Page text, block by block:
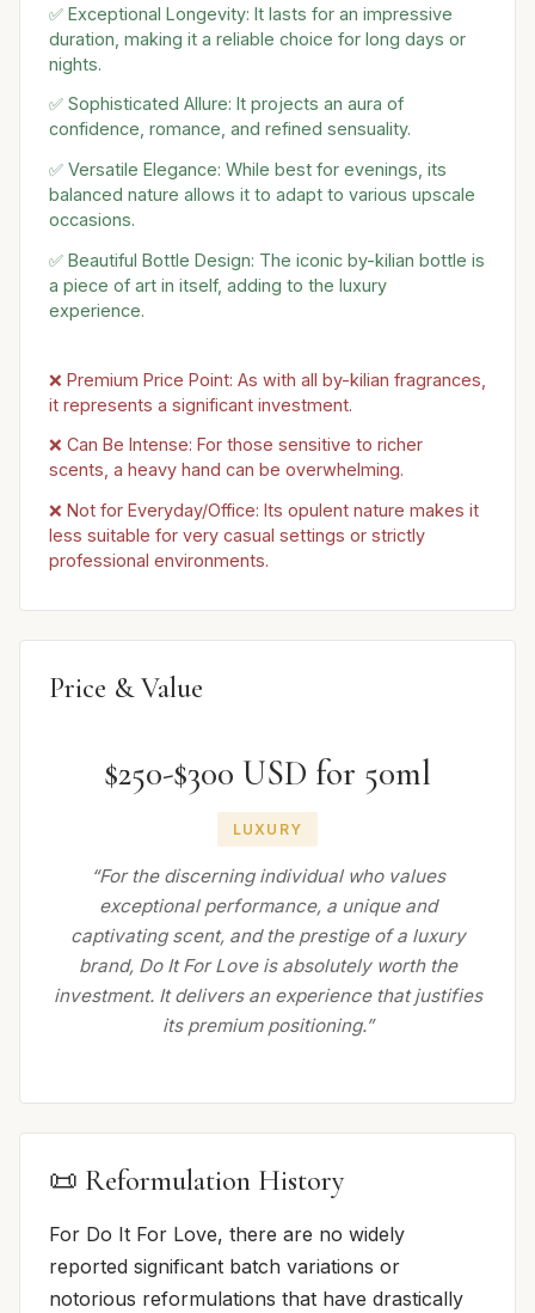
✅ Exceptional Longevity: It lasts for an impressive
duration, making it a reliable choice for long days or
nights.
✅ Sophisticated Allure: It projects an aura of
confidence, romance, and refined sensuality.
✅ Versatile Elegance: While best for evenings, its
balanced nature allows it to adapt to various upscale
occasions.
✅ Beautiful Bottle Design: The iconic by-kilian bottle is
a piece of art in itself, adding to the luxury
experience.
❌ Premium Price Point: As with all by-kilian fragrances,
it represents a significant investment.
❌ Can Be Intense: For those sensitive to richer
scents, a heavy hand can be overwhelming.
❌ Not for Everyday/Office: Its opulent nature makes it
less suitable for very casual settings or strictly
professional environments.
Price & Value
$250-$300 USD for 50ml
LUXURY
“For the discerning individual who values
exceptional performance, a unique and
captivating scent, and the prestige of a luxury
brand, Do It For Love is absolutely worth the
investment. It delivers an experience that justifies
its premium positioning.”
📜 Reformulation History
For Do It For Love, there are no widely
reported significant batch variations or
notorious reformulations that have drastically